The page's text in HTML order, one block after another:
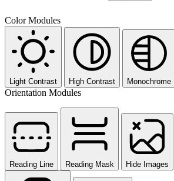
Color Modules
Light Contrast High Contrast Monochrome
Orientation Modules
Reading Line Reading Mask Hide Images